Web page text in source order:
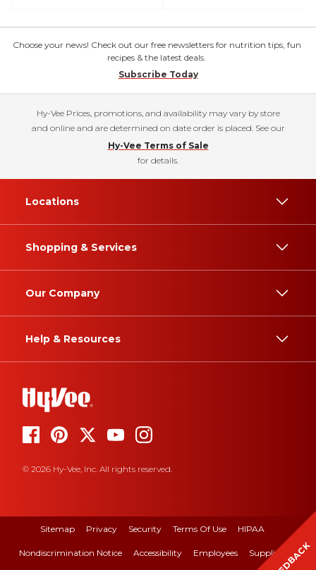
Choose your news! Check out our free newsletters for nutrition tips, fun
recipes & the latest deals.
Subscribe Today
Hy-Vee Prices, promotions, and availability may vary by store
and online and are determined on date order is placed. See our
Hy-Vee Terms of Sale
for details.
Locations
Shopping & Services
Our Company
Help & Resources
© 2026 Hy-Vee, Inc. All rights reserved.
Sitemap Privacy Security Terms Of Use HIPAA
Nondiscrimination Notice Accessibility Employees Suppliers